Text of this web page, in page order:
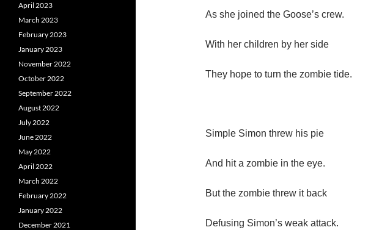
As she joined the Goose’s crew.
With her children by her side
They hope to turn the zombie tide.
Simple Simon threw his pie
And hit a zombie in the eye.
But the zombie threw it back
Defusing Simon’s weak attack.
April 2023
March 2023
February 2023
January 2023
November 2022
October 2022
September 2022
August 2022
July 2022
June 2022
May 2022
April 2022
March 2022
February 2022
January 2022
December 2021